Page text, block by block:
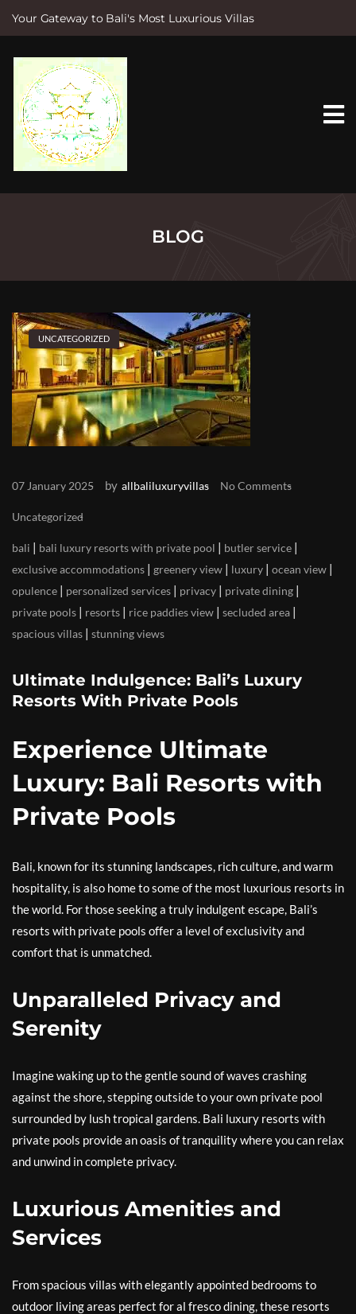
Your Gateway to Bali's Most Luxurious Villas
e
BLOG
UNCATEGORIZED
07 January 2025 by allbaliluxuryvillas No Comments
Uncategorized
bali | bali luxury resorts with private pool | butler service |
exclusive accommodations | greenery view | luxury | ocean view |
opulence | personalized services | privacy | private dining |
private pools | resorts | rice paddies view | secluded area |
spacious villas | stunning views
Ultimate Indulgence: Bali’s Luxury
Resorts With Private Pools
Experience Ultimate
Luxury: Bali Resorts with
Private Pools
Bali, known for its stunning landscapes, rich culture, and warm
hospitality, is also home to some of the most luxurious resorts in
the world. For those seeking a truly indulgent escape, Bali’s
resorts with private pools offer a level of exclusivity and
comfort that is unmatched.
Unparalleled Privacy and
Serenity
Imagine waking up to the gentle sound of waves crashing
against the shore, stepping outside to your own private pool
surrounded by lush tropical gardens. Bali luxury resorts with
private pools provide an oasis of tranquility where you can relax
and unwind in complete privacy.
Luxurious Amenities and
Services
From spacious villas with elegantly appointed bedrooms to
outdoor living areas perfect for al fresco dining, these resorts